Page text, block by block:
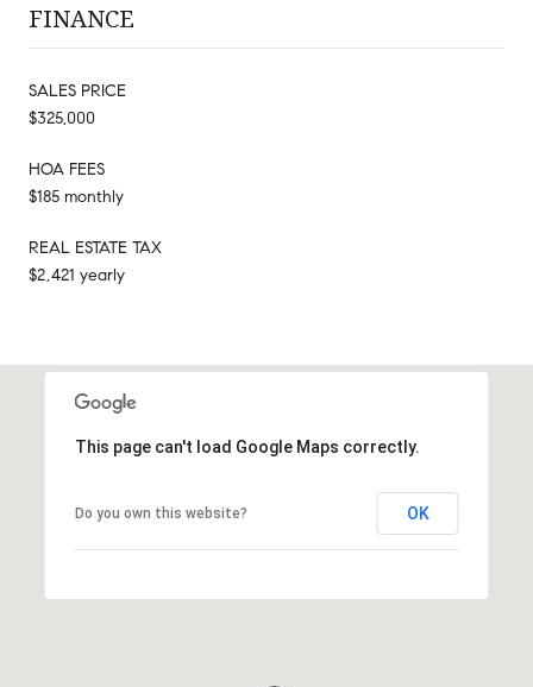
FINANCE
SALES PRICE
$325,000
HOA FEES
$185 monthly
REAL ESTATE TAX
$2,421 yearly
This page can't load Google Maps correctly.
Do you own this website? OK